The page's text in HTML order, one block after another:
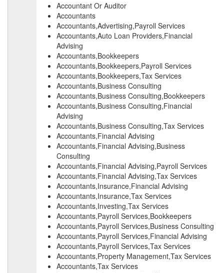
Accountant Or Auditor
Accountants
Accountants,Advertising,Payroll Services
Accountants,Auto Loan Providers,Financial
Advising
Accountants,Bookkeepers
Accountants,Bookkeepers,Payroll Services
Accountants,Bookkeepers,Tax Services
Accountants,Business Consulting
Accountants,Business Consulting,Bookkeepers
Accountants,Business Consulting,Financial
Advising
Accountants,Business Consulting,Tax Services
Accountants,Financial Advising
Accountants,Financial Advising,Business
Consulting
Accountants,Financial Advising,Payroll Services
Accountants,Financial Advising,Tax Services
Accountants,Insurance,Financial Advising
Accountants,Insurance,Tax Services
Accountants,Investing,Tax Services
Accountants,Payroll Services,Bookkeepers
Accountants,Payroll Services,Business Consulting
Accountants,Payroll Services,Financial Advising
Accountants,Payroll Services,Tax Services
Accountants,Property Management,Tax Services
Accountants,Tax Services